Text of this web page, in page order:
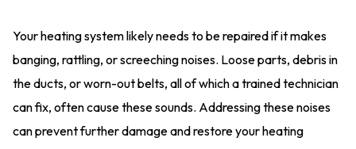
Your heating system likely needs to be repaired if it makes
banging, rattling, or screeching noises. Loose parts, debris in
the ducts, or worn-out belts, all of which a trained technician
can fix, often cause these sounds. Addressing these noises
can prevent further damage and restore your heating